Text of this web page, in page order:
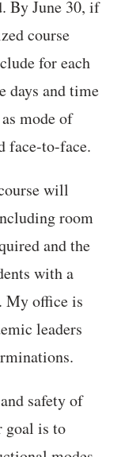
By June 30, if
course
for each
days and time
mode of
face-to-face.
will
room
and the
with a
My office is
leaders
safety of
goal is to